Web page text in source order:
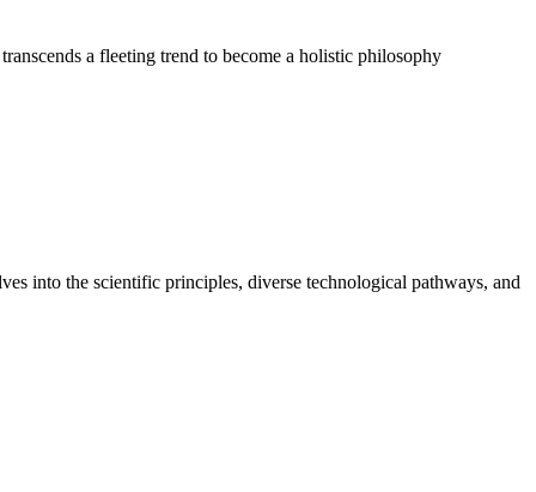
a fleeting trend to become a holistic philosophy
into the scientific principles, diverse technological pathways, and